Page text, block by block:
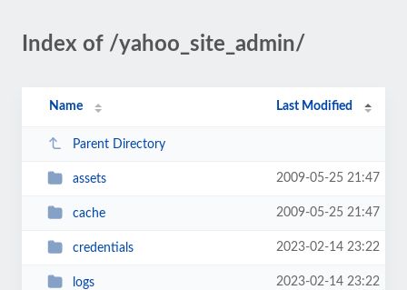
Index of /yahoo_site_admin/
Name Last Modified
Parent Directory
assets 2009-05-25 21:47
cache 2009-05-25 21:47
credentials 2023-02-14 23:22
logs 2023-02-14 23:22